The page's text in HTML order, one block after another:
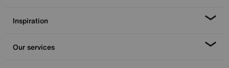
Inspiration
Our services